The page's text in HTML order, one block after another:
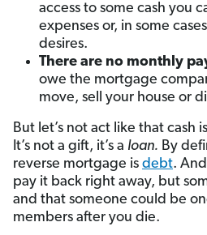
access to some cash you
expenses or, in some
desires.
There are no monthly
owe the mortgage
move, sell your house or
But let’s not act like that cash
It’s not a gift, it’s a loan. By
reverse mortgage is debt.
pay it back right away, but
and that someone could be
members after you die.